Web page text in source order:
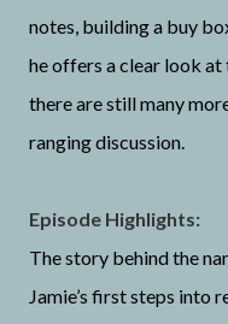
notes, building a buy
he offers a clear look at
there are still many
ranging discussion.
Episode Highlights:
The story behind the
Jamie’s first steps into